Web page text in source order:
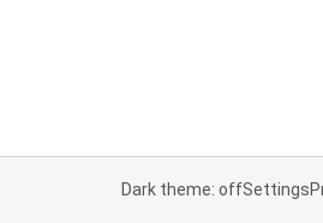
Dark theme: offSettings